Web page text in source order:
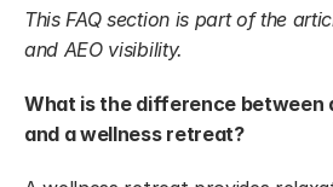
This FAQ section is part of the
and AEO visibility.
What is the difference between
and a wellness retreat?